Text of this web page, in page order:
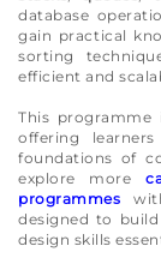
database
gain practical
sorting
efficient and
This
offering
foundations of
explore more
programmes
designed to
design skills